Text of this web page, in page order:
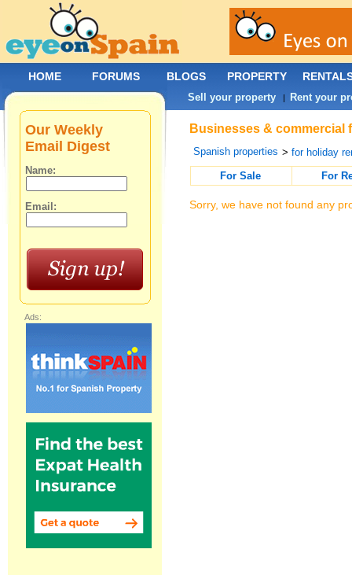
Businesses & commercial
Spanish properties >for holiday
For Sale
For
Sorry, we have not found any
Our Weekly
Email Digest
Name:
Email:
Ads:
HOME FORUMS BLOGS PROPERTY
Sell your property | Rent your